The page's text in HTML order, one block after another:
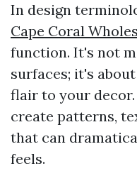
In design
Cape Coral
function. It's not
surfaces; it's
flair to your
create patterns,
that can
feels.